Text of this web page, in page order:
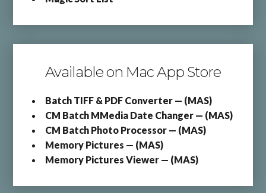
Available on Mac App Store
Batch TIFF & PDF Converter — (MAS)
CM Batch MMedia Date Changer — (MAS)
CM Batch Photo Processor — (MAS)
Memory Pictures — (MAS)
Memory Pictures Viewer — (MAS)